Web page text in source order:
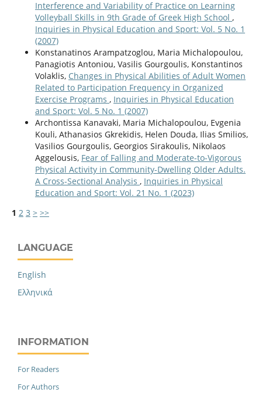
Interference and Variability of Practice on Learning
Volleyball Skills in 9th Grade of Greek High School ,
Inquiries in Physical Education and Sport: Vol. 5 No. 1
(2007)
Konstanatinos Arampatzoglou, Maria Michalopoulou,
Panagiotis Antoniou, Vasilis Gourgoulis, Konstantinos
Volaklis, Changes in Physical Abilities of Adult Women
Related to Participation Frequency in Organized
Exercise Programs , Inquiries in Physical Education
and Sport: Vol. 5 No. 1 (2007)
Archontissa Kanavaki, Maria Michalopoulou, Evgenia
Kouli, Athanasios Gkrekidis, Helen Douda, Ilias Smilios,
Vasilios Gourgoulis, Georgios Sirakoulis, Nikolaos
Aggelousis, Fear of Falling and Moderate-to-Vigorous
Physical Activity in Community-Dwelling Older Adults.
A Cross-Sectional Analysis , Inquiries in Physical
Education and Sport: Vol. 21 No. 1 (2023)
1 2 3 > >>
LANGUAGE
English
Ελληνικά
INFORMATION
For Readers
For Authors